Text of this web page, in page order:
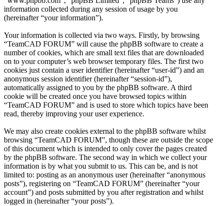
information collected during any session of usage by you
(hereinafter “your information”).
Your information is collected via two ways. Firstly, by browsing
“TeamCAD FORUM” will cause the phpBB software to create a
number of cookies, which are small text files that are downloaded
on to your computer’s web browser temporary files. The first two
cookies just contain a user identifier (hereinafter “user-id”) and an
anonymous session identifier (hereinafter “session-id”),
automatically assigned to you by the phpBB software. A third
cookie will be created once you have browsed topics within
“TeamCAD FORUM” and is used to store which topics have been
read, thereby improving your user experience.
We may also create cookies external to the phpBB software whilst
browsing “TeamCAD FORUM”, though these are outside the scope
of this document which is intended to only cover the pages created
by the phpBB software. The second way in which we collect your
information is by what you submit to us. This can be, and is not
limited to: posting as an anonymous user (hereinafter “anonymous
posts”), registering on “TeamCAD FORUM” (hereinafter “your
account”) and posts submitted by you after registration and whilst
logged in (hereinafter “your posts”).